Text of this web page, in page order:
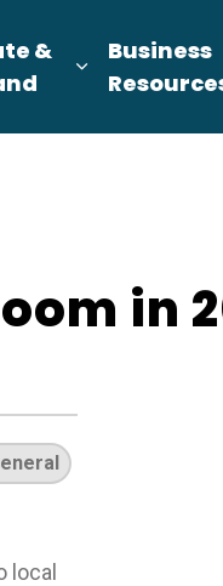
College Station
sub pages Target
&
Expand sub
Business
in
local